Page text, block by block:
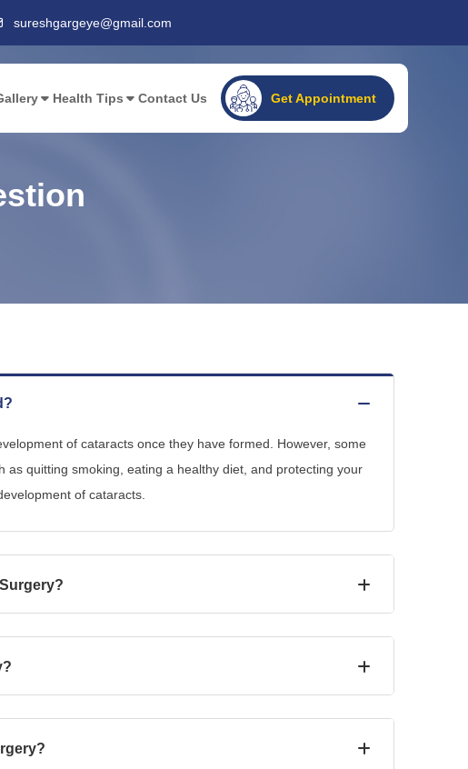
sureshgargeye@gmail.com
Health Tips Contact Us Get Appointment
of cataracts once they have formed. However, some
as quitting smoking, eating a healthy diet, and protecting your
of cataracts.